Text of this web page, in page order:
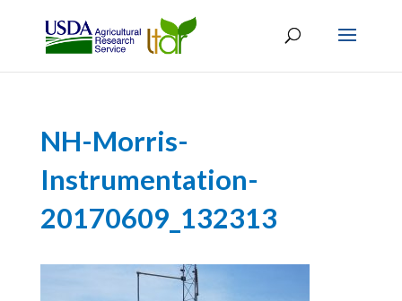
NH-Morris-
Instrumentation-
20170609_132313